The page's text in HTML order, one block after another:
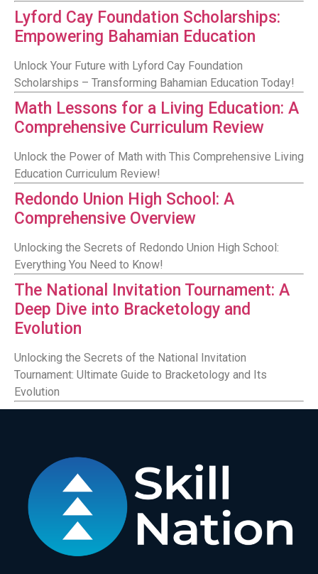
Lyford Cay Foundation Scholarships:
Empowering Bahamian Education
Unlock Your Future with Lyford Cay Foundation
Scholarships – Transforming Bahamian Education Today!
Math Lessons for a Living Education: A
Comprehensive Curriculum Review
Unlock the Power of Math with This Comprehensive Living
Education Curriculum Review!
Redondo Union High School: A
Comprehensive Overview
Unlocking the Secrets of Redondo Union High School:
Everything You Need to Know!
The National Invitation Tournament: A
Deep Dive into Bracketology and
Evolution
Unlocking the Secrets of the National Invitation
Tournament: Ultimate Guide to Bracketology and Its
Evolution